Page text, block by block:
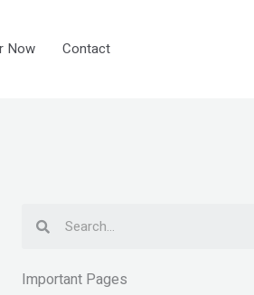
Now Contact
Important Pages